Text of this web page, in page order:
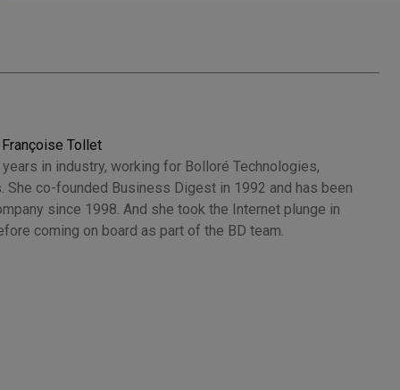
Tollet
in industry, working for Bolloré Technologies,
She co-founded Business Digest in 1992 and has been
since 1998. And she took the Internet plunge in
coming on board as part of the BD team.